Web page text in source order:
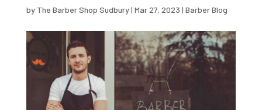
by The Barber Shop Sudbury| Mar 27, 2023 | Barber Blog